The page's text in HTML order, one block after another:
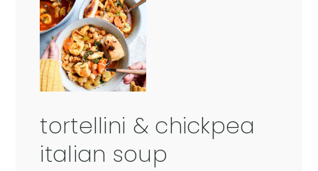
tortellini & chickpea
italian soup